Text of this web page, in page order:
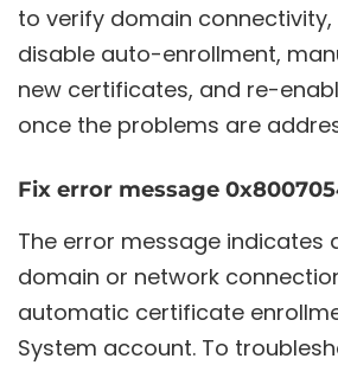
to verify domain
disable auto-enrollment,
new certificates, and re-
once the problems are
Fix error message
The error message indicates
domain or network
automatic certificate
System account. To